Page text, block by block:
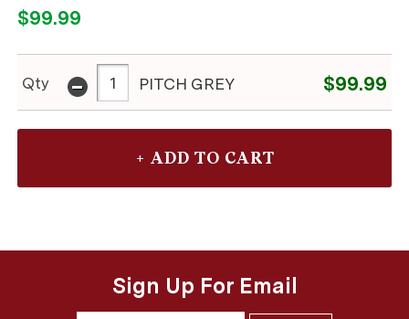
$99.99
Qty - PITCH GREY $99.99
Sign Up For Email